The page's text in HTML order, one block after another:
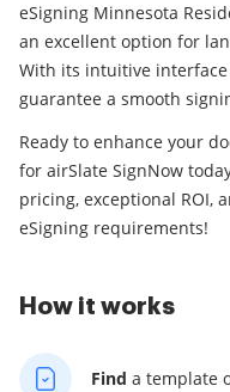
eSigning Minnesota
an excellent option for
With its intuitive
guarantee a smooth
Ready to enhance your
for airSlate SignNow
pricing, exceptional ROI,
eSigning requirements!
How it works
Find a template